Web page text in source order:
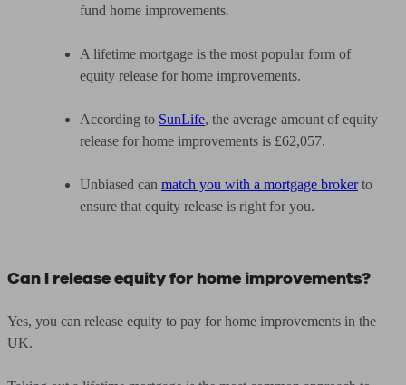
fund home improvements.
A lifetime mortgage is the most popular form of
equity release for home improvements.
According to SunLife, the average amount of equity
release for home improvements is £62,057.
Unbiased can match you with a mortgage brokerto
ensure that equity release is right for you.
Can I release equity for home improvements?
Yes, you can release equity to pay for home improvements in the
UK.